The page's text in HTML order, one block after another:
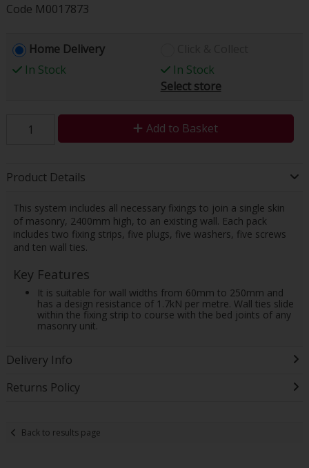
Code M0017873
Home Delivery
In Stock
In Stock
Select store
Add to Basket
Product Details
This system includes all necessary fixings to join a single skin
of masonry, 2400mm high, to an existing wall. Each pack
includes two fixing strips, five plugs, five washers, five screws
and ten wall ties.
Key Features
It is suitable for wall widths from 60mm to 250mm and
has a design resistance of 1.7kN per metre. Wall ties slide
within the fixing strip to course with the bed joints of any
masonry unit.
Delivery Info
Returns Policy
Back to results page